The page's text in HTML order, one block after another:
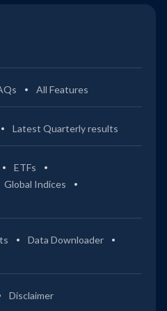
All Features
Latest Quarterly results
ETFs
Global Indices
Data Downloader
Disclaimer